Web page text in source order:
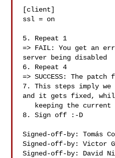
[client]
ssl = on
5. Repeat 1
=> FAIL: You get an
server being disabled
6. Repeat 4
=> SUCCESS: The
7. This steps imply we
and it gets fixed,
8. Sign off :-D
Signed-off-by: Tomás
Signed-off-by: Victor
Signed-off-by: David